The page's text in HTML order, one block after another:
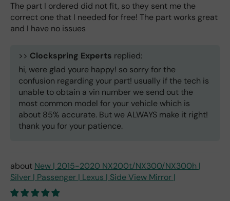
The part I ordered did not fit, so they sent me the
correct one that I needed for free! The part works great
and I have no issues
>> Clockspring Experts replied:
hi, were glad youre happy! so sorry for the
confusion regarding your part! usually if the tech is
unable to obtain a vin number we send out the
most common model for your vehicle which is
about 85% accurate. But we ALWAYS make it right!
thank you for your patience.
New | 2015-2020 NX200t/NX300/NX300h |
Silver | Passenger | Lexus | Side View Mirror |